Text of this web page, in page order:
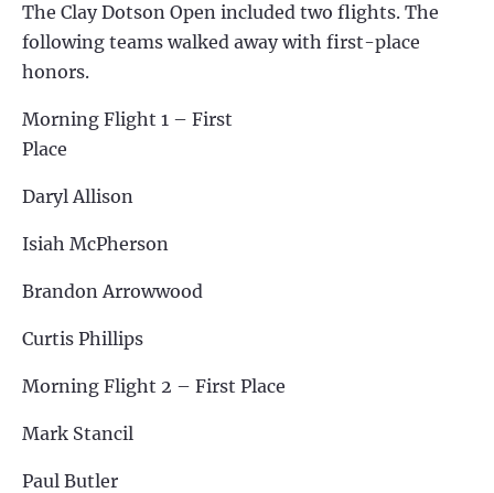
The Clay Dotson Open included two flights. The
following teams walked away with first-place
honors.
Morning Flight 1 – First
Place
Daryl Allison
Isiah McPherson
Brandon Arrowwood
Curtis Phillips
Morning Flight 2 – First Place
Mark Stancil
Paul Butler